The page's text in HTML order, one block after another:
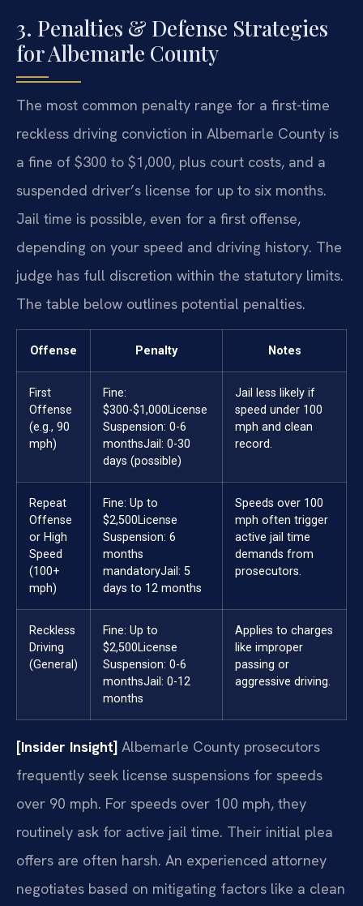
3. Penalties & Defense Strategies
for Albemarle County
The most common penalty range for a first-time
reckless driving conviction in Albemarle County is
a fine of $300 to $1,000, plus court costs, and a
suspended driver’s license for up to six months.
Jail time is possible, even for a first offense,
depending on your speed and driving history. The
judge has full discretion within the statutory limits.
The table below outlines potential penalties.
Offense Penalty Notes
First
Offense
(e.g., 90
mph)
Fine:
$300-$1,000License
Suspension: 0-6
monthsJail: 0-30
days (possible)
Jail less likely if
speed under 100
mph and clean
record.
Repeat
Offense
or High
Speed
(100+
mph)
Fine: Up to
$2,500License
Suspension: 6
months
mandatoryJail: 5
days to 12 months
Speeds over 100
mph often trigger
active jail time
demands from
prosecutors.
Reckless
Driving
(General)
Fine: Up to
$2,500License
Suspension: 0-6
monthsJail: 0-12
months
Applies to charges
like improper
passing or
aggressive driving.
[Insider Insight] Albemarle County prosecutors
frequently seek license suspensions for speeds
over 90 mph. For speeds over 100 mph, they
routinely ask for active jail time. Their initial plea
offers are often harsh. An experienced attorney
negotiates based on mitigating factors like a clean